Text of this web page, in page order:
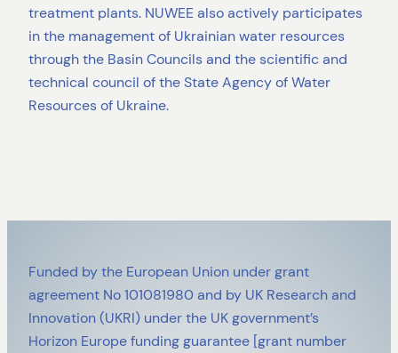
treatment plants. NUWEE also actively participates
in the management of Ukrainian water resources
through the Basin Councils and the scientific and
technical council of the State Agency of Water
Resources of Ukraine.
Funded by the European Union under grant
agreement No 101081980 and by UK Research and
Innovation (UKRI) under the UK government’s
Horizon Europe funding guarantee [grant number